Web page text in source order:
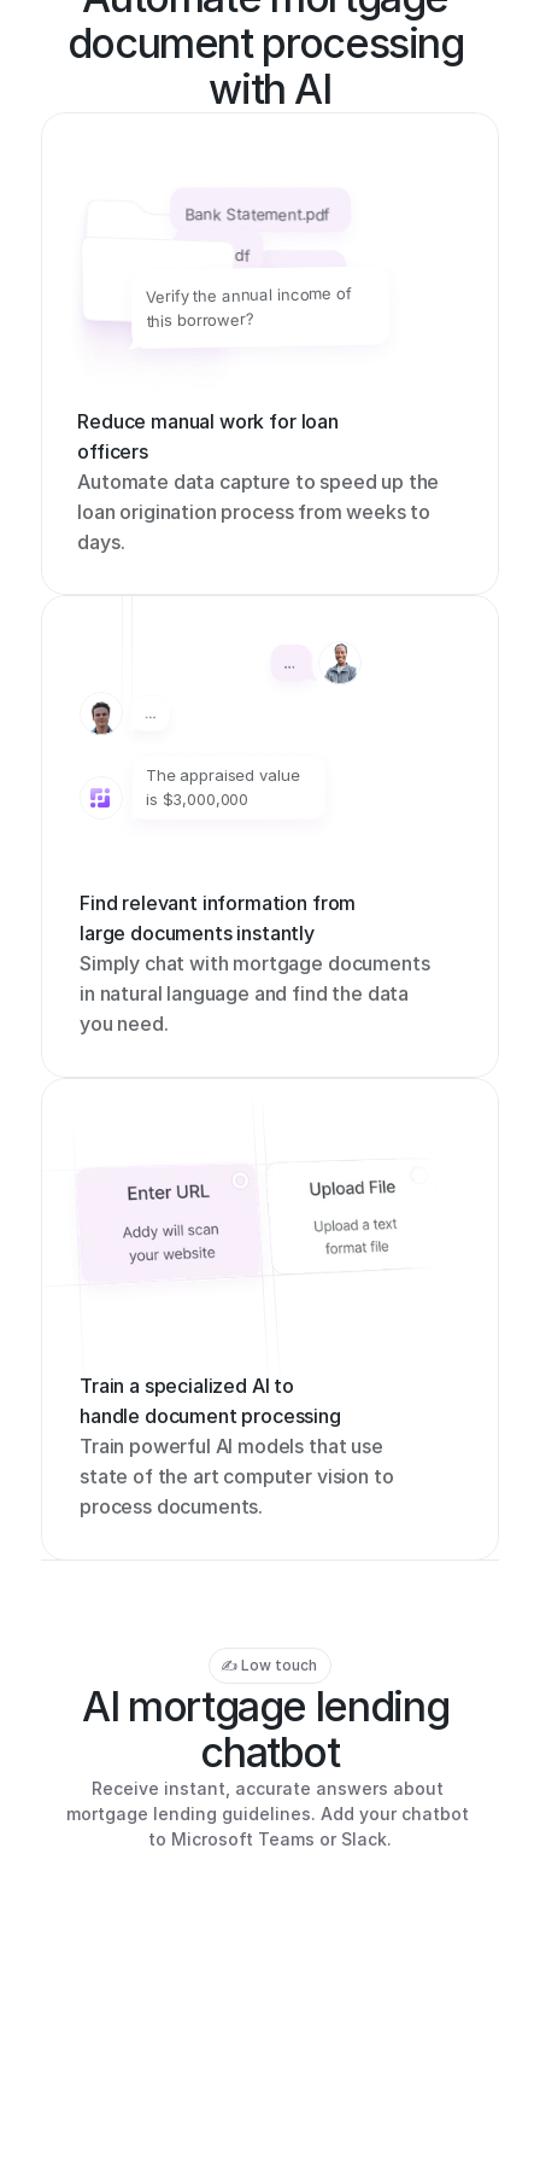
document processing
with AI
Reduce manual work for loan
officers
Automate data capture to speed up the
loan origination process from weeks to
days.
Bank Statement.pdf
1099.pdf
Verify the annual income of
this borrower?
Find relevant information from
large documents instantly
Simply chat with mortgage documents
in natural language and find the data
you need.
The appraised value
is $3,000,000
Train a specialized AI to
handle document processing
Train powerful AI models that use
state of the art computer vision to
process documents.
✍️ Low touch
AI mortgage lending
chatbot
Receive instant, accurate answers about
mortgage lending guidelines. Add your chatbot
to Microsoft Teams or Slack.